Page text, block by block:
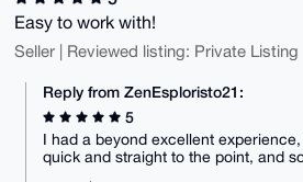
Easy to work with!
Seller | Reviewed listing: Private Listing
Reply from ZenEsploristo21:
5
I had a beyond excellent
quick and straight to the point, and